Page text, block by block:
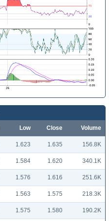
Low Close Volume
1.623 1.635 156.8K
1.584 1.620 340.1K
1.576 1.616 251.6K
1.563 1.575 218.3K
1.575 1.580 190.2K